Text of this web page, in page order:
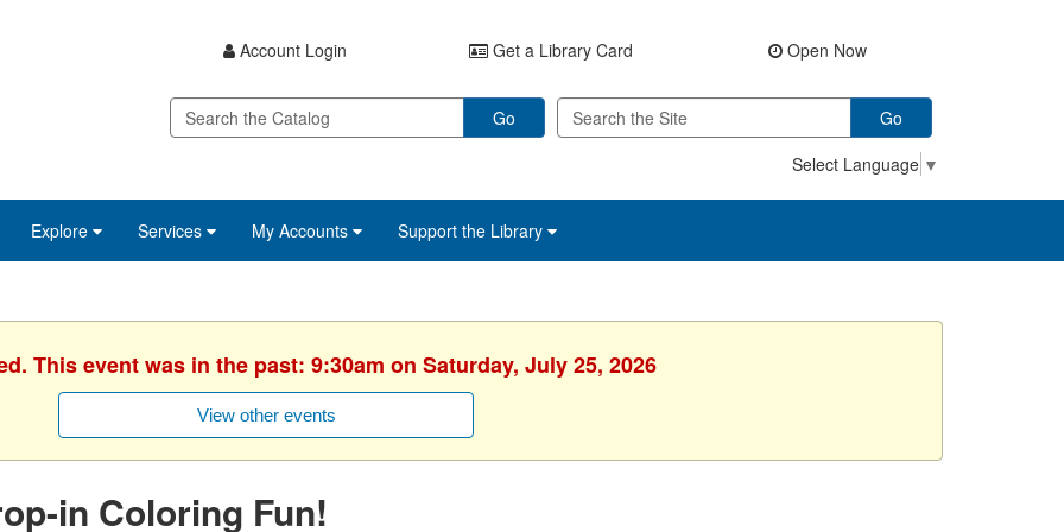
Account Login Get a Library Card Open Now
Go
Go
Select Language ▼
Explore Services My Accounts Support the Library
This event was in the past: 9:30am on Saturday, July 25, 2026
View other events
in Coloring Fun!